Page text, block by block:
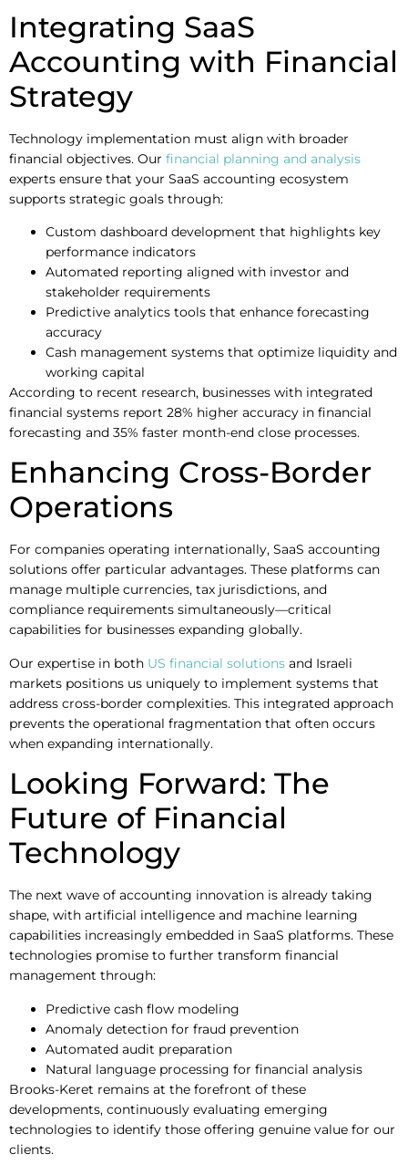
Integrating SaaS
Accounting with Financial
Strategy
Technology implementation must align with broader
financial objectives. Our financial planning and analysis
experts ensure that your SaaS accounting ecosystem
supports strategic goals through:
Custom dashboard development that highlights key
performance indicators
Automated reporting aligned with investor and
stakeholder requirements
Predictive analytics tools that enhance forecasting
accuracy
Cash management systems that optimize liquidity and
working capital
According to recent research, businesses with integrated
financial systems report 28% higher accuracy in financial
forecasting and 35% faster month-end close processes.
Enhancing Cross-Border
Operations
For companies operating internationally, SaaS accounting
solutions offer particular advantages. These platforms can
manage multiple currencies, tax jurisdictions, and
compliance requirements simultaneously—critical
capabilities for businesses expanding globally.
Our expertise in both US financial solutions and Israeli
markets positions us uniquely to implement systems that
address cross-border complexities. This integrated approach
prevents the operational fragmentation that often occurs
when expanding internationally.
Looking Forward: The
Future of Financial
Technology
The next wave of accounting innovation is already taking
shape, with artificial intelligence and machine learning
capabilities increasingly embedded in SaaS platforms. These
technologies promise to further transform financial
management through:
Predictive cash flow modeling
Anomaly detection for fraud prevention
Automated audit preparation
Natural language processing for financial analysis
Brooks-Keret remains at the forefront of these
developments, continuously evaluating emerging
technologies to identify those offering genuine value for our
clients.